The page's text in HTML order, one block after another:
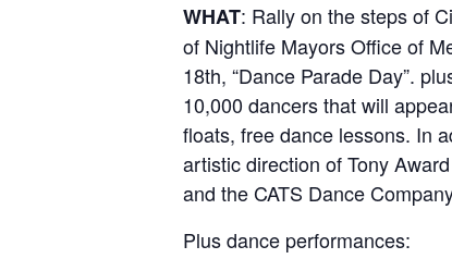
WHAT: Rally on the steps of
of Nightlife Mayors Office of
18th, “Dance Parade Day”.
10,000 dancers that will
floats, free dance lessons. In
artistic direction of Tony
and the CATS Dance
Plus dance performances: